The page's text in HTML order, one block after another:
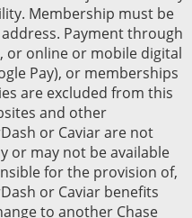
Membership must be
Payment through
or online or mobile digital
Pay), or memberships
are excluded from this
and other
or Caviar are not
or may not be available
for the provision of,
or Caviar benefits
to another Chase